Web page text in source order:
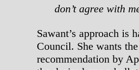
don’t agree with
Sawant’s approach is
Council. She wants
recommendation by